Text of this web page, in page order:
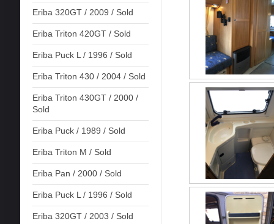
Eriba 320GT / 2009 / Sold
Eriba Triton 420GT / Sold
Eriba Puck L / 1996 / Sold
Eriba Triton 430 / 2004 / Sold
Eriba Triton 430GT / 2000 /
Sold
Eriba Puck / 1989 / Sold
Eriba Triton M / Sold
Eriba Pan / 2000 / Sold
Eriba Puck L / 1996 / Sold
Eriba 320GT / 2003 / Sold